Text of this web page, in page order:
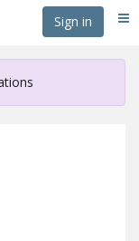
Sign in